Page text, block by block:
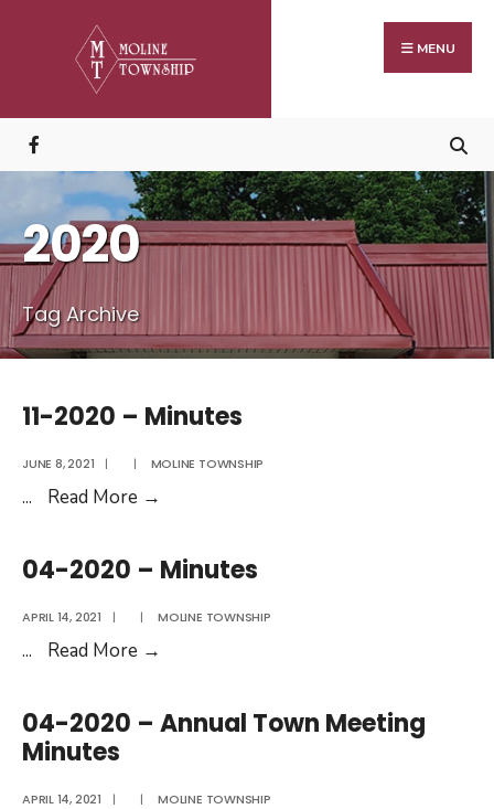
MENU
2020
Tag Archive
11-2020 – Minutes
JUNE 8, 2021 | | MOLINE TOWNSHIP
... Read More →
–
Minutes
04-2020 – Minutes
APRIL 14, 2021 | | MOLINE TOWNSHIP
... Read More →
–
Minutes
04-2020 – Annual Town Meeting
Minutes
APRIL 14, 2021 | | MOLINE TOWNSHIP